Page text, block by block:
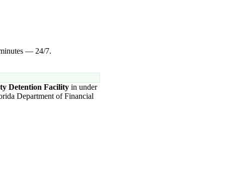
— 24/7.
Detention Facility in under
Department of Financial